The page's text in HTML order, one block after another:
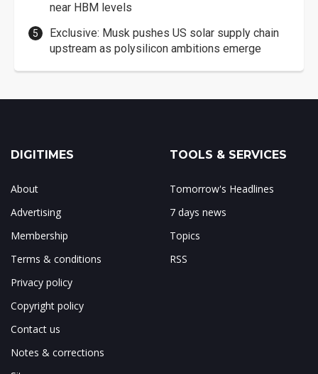
near HBM levels
Exclusive: Musk pushes US solar supply chain
upstream as polysilicon ambitions emerge
DIGITIMES
About
Advertising
Membership
Terms & conditions
Privacy policy
Copyright policy
Contact us
Notes & corrections
TOOLS & SERVICES
Tomorrow's Headlines
7 days news
Topics
RSS